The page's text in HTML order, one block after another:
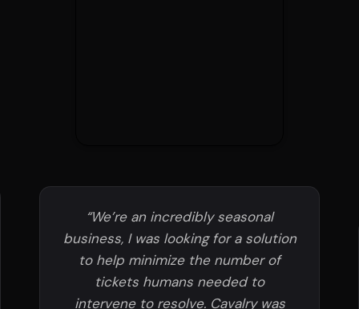
“We’re an incredibly seasonal
business, I was looking for a solution
to help minimize the number of
tickets humans needed to
intervene to resolve. Cavalry was